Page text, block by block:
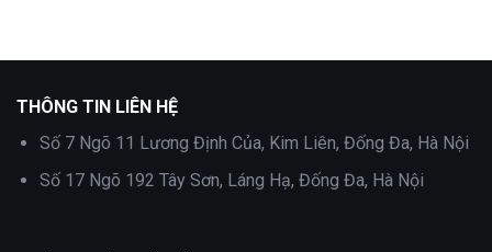
THÔNG TIN LIÊN HỆ
Số 7 Ngõ 11 Lương Định Của, Kim Liên, Đống Đa, Hà Nội
Số 17 Ngõ 192 Tây Sơn, Láng Hạ, Đống Đa, Hà Nội